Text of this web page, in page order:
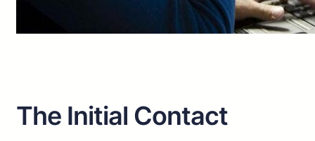
The Initial Contact